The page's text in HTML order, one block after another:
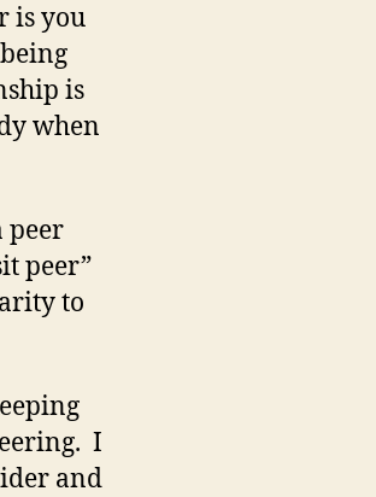
is you
is
when
peer
peer”
to
I
and